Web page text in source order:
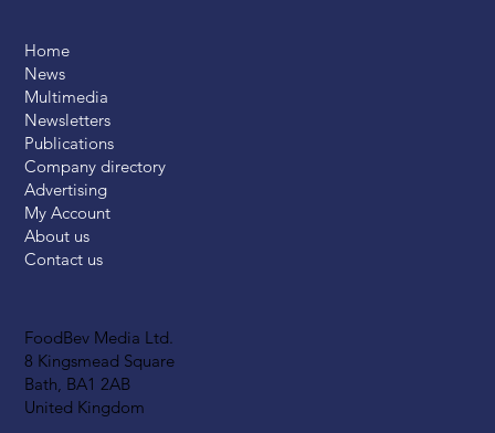
FoodBev Media Ltd.
8 Kingsmead Square
Bath, BA1 2AB
United Kingdom
Home
News
Multimedia
Newsletters
Publications
Company directory
Advertising
My Account
About us
Contact us